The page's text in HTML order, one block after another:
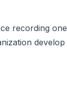
recording